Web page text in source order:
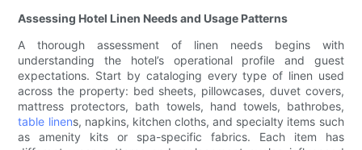
Assessing Hotel Linen Needs and Usage Patterns
A thorough assessment of linen needs begins with
understanding the hotel’s operational profile and guest
expectations. Start by cataloging every type of linen used
across the property: bed sheets, pillowcases, duvet covers,
mattress protectors, bath towels, hand towels, bathrobes,
table linens, napkins, kitchen cloths, and specialty items such
as amenity kits or spa-specific fabrics. Each item has